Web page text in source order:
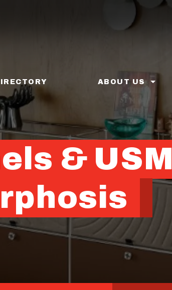
ABOUT US
& USM